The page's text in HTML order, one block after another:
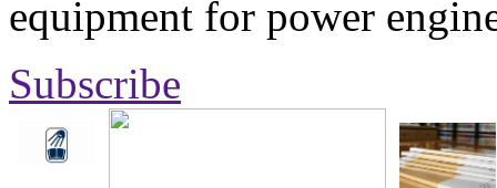
equipment for power
Subscribe